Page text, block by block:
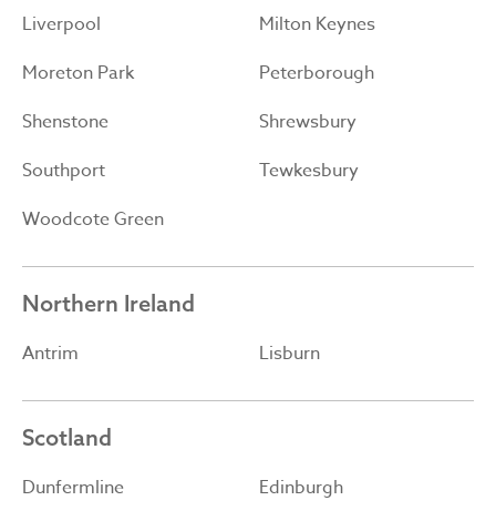
Liverpool
Milton Keynes
Moreton Park
Peterborough
Shenstone
Shrewsbury
Southport
Tewkesbury
Woodcote Green
Northern Ireland
Antrim Lisburn
Scotland
Dunfermline
Edinburgh